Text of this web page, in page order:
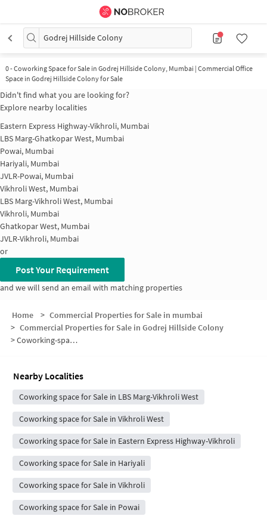
Godrej Hillside Colony
0-Coworking Space for Sale in Godrej Hillside Colony, Mumbai | Commercial Office
Space in Godrej Hillside Colony for Sale
Didn't find what you are looking for?
Explore nearby localities
Eastern Express Highway-Vikhroli, Mumbai
LBS Marg-Ghatkopar West, Mumbai
Powai, Mumbai
Hariyali, Mumbai
JVLR-Powai, Mumbai
Vikhroli West, Mumbai
LBS Marg-Vikhroli West, Mumbai
Vikhroli, Mumbai
Ghatkopar West, Mumbai
JVLR-Vikhroli, Mumbai
or
Post Your Requirement
and we will send an email with matching properties
Home > Commercial Properties for Sale in mumbai
> Commercial Properties for Sale in Godrej Hillside Colony
>Coworking-space for sale in Godrej Hillside Colony
Nearby Localities
Coworking space for Sale in LBS Marg-Vikhroli West
Coworking space for Sale in Vikhroli West
Coworking space for Sale in Eastern Express Highway-Vikhroli
Coworking space for Sale in Hariyali
Coworking space for Sale in Vikhroli
Coworking space for Sale in Powai